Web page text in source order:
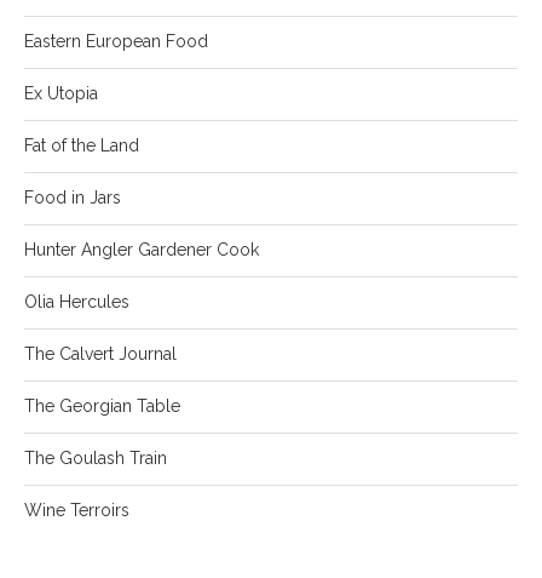
Eastern European Food
Ex Utopia
Fat of the Land
Food in Jars
Hunter Angler Gardener Cook
Olia Hercules
The Calvert Journal
The Georgian Table
The Goulash Train
Wine Terroirs